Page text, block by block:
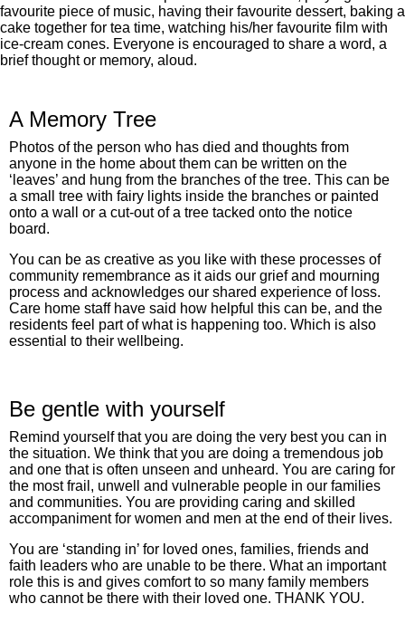
favourite piece of music, having their favourite dessert, baking a
cake together for tea time, watching his/her favourite film with
ice-cream cones. Everyone is encouraged to share a word, a
brief thought or memory, aloud.
A Memory Tree
Photos of the person who has died and thoughts from
anyone in the home about them can be written on the
‘leaves’ and hung from the branches of the tree. This can be
a small tree with fairy lights inside the branches or painted
onto a wall or a cut-out of a tree tacked onto the notice
board.
You can be as creative as you like with these processes of
community remembrance as it aids our grief and mourning
process and acknowledges our shared experience of loss.
Care home staff have said how helpful this can be, and the
residents feel part of what is happening too. Which is also
essential to their wellbeing.
Be gentle with yourself
Remind yourself that you are doing the very best you can in
the situation. We think that you are doing a tremendous job
and one that is often unseen and unheard. You are caring for
the most frail, unwell and vulnerable people in our families
and communities. You are providing caring and skilled
accompaniment for women and men at the end of their lives.
You are ‘standing in’ for loved ones, families, friends and
faith leaders who are unable to be there. What an important
role this is and gives comfort to so many family members
who cannot be there with their loved one. THANK YOU.